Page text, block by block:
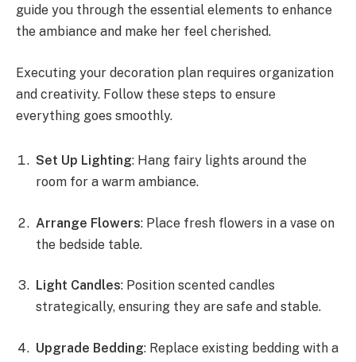
guide you through the essential elements to enhance
the ambiance and make her feel cherished.
Executing your decoration plan requires organization
and creativity. Follow these steps to ensure
everything goes smoothly.
Set Up Lighting: Hang fairy lights around the
room for a warm ambiance.
Arrange Flowers: Place fresh flowers in a vase on
the bedside table.
Light Candles: Position scented candles
strategically, ensuring they are safe and stable.
Upgrade Bedding: Replace existing bedding with a